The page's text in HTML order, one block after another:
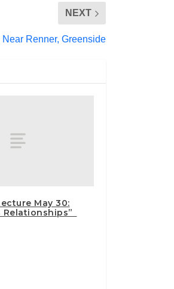
NEXT
Renner, Greenside
May 30:
Relationships”